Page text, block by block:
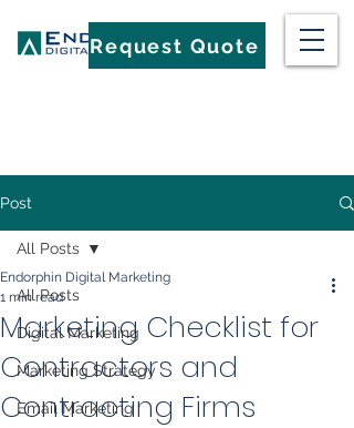
Request Quote
Post
All Posts
Digital Marketing
Marketing Strategy
Email Marketing
All Posts
Marketing Checklist for
Contractors and
Contracting Firms
Endorphin Digital Marketing
1 min read